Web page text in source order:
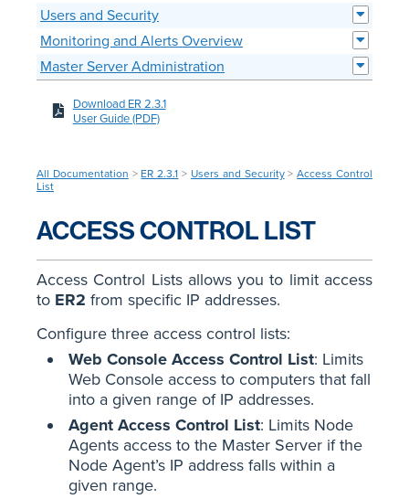
Users and Security
Monitoring and Alerts Overview
Master Server Administration
Download ER 2.3.1
User Guide (PDF)
All Documentation > ER 2.3.1 > Users and Security>Access Control
List
ACCESS CONTROL LIST
Access Control Lists allows you to limit access
to ER2 from specific IP addresses.
Configure three access control lists:
Web Console Access Control List: Limits
Web Console access to computers that fall
into a given range of IP addresses.
Agent Access Control List: Limits Node
Agents access to the Master Server if the
Node Agent’s IP address falls within a
given range.